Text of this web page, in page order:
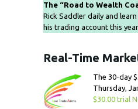
The “Road to Wealth
Rick Saddler daily and
his trading account this
Real-Time
The 30-day
Thursday,
$30.00 trial